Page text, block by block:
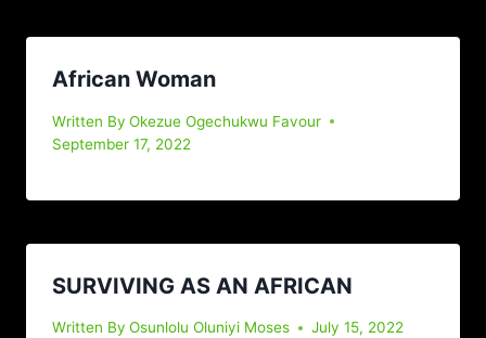
African Woman
Written By Okezue Ogechukwu Favour
September 17, 2022
SURVIVING AS AN AFRICAN
Written By Osunlolu Oluniyi Moses July 15, 2022